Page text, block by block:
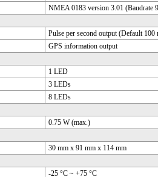
NMEA 0183 version 3.01 (Baudrate
Pulse per second output (Default 100
GPS information output
1 LED
3 LEDs
8 LEDs
0.75 W (max.)
30 mm x 91 mm x 114 mm
-25 °C ~ +75 °C